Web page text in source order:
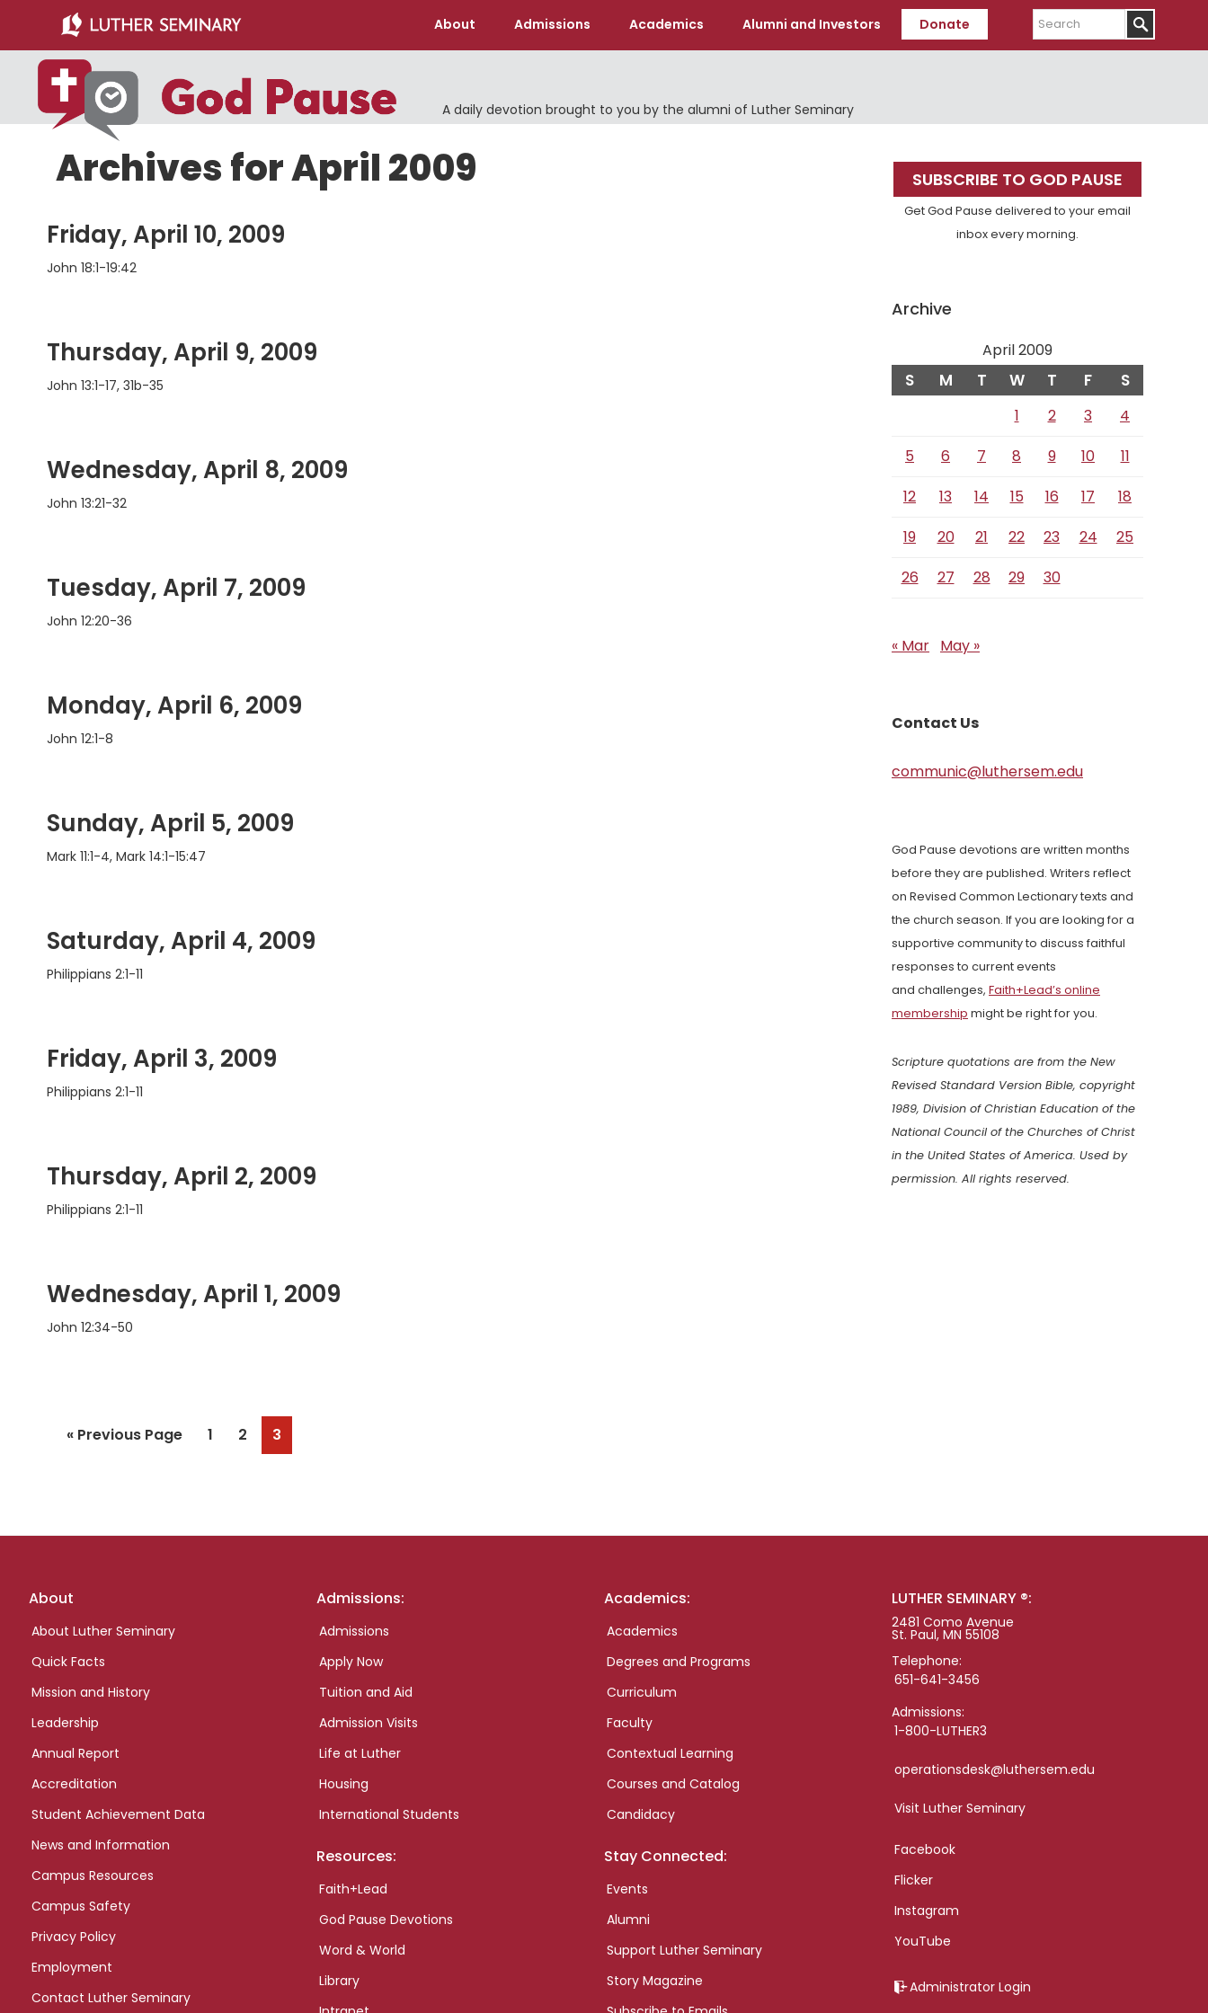
main
content
primary
sidebar
About Admissions Academics Alumni and Investors Donate
Search
A daily devotion brought to you by the alumni of Luther Seminary
Archives for April 2009
Friday, April 10, 2009
John 18:1-19:42
Thursday, April 9, 2009
John 13:1-17, 31b-35
Wednesday, April 8, 2009
John 13:21-32
Tuesday, April 7, 2009
John 12:20-36
Monday, April 6, 2009
John 12:1-8
Sunday, April 5, 2009
Mark 11:1-4, Mark 14:1-15:47
Saturday, April 4, 2009
Philippians 2:1-11
Friday, April 3, 2009
Philippians 2:1-11
Thursday, April 2, 2009
Philippians 2:1-11
Wednesday, April 1, 2009
John 12:34-50
« Go
Previous Page Page
1 Page
2 Page
3
Primary
Sidebar
SUBSCRIBE TO GOD PAUSE
Get God Pause delivered to your email
inbox every morning.
Archive
April 2009
S M T W T F S
1 2 3
4
5
6 7 8 9 10
11
12
13 14 15 16 17
18
19
20 21 22 23 24
25
26
27 28 29 30
« Mar May »
Contact Us
communic@luthersem.edu
God Pause devotions are written months
before they are published. Writers reflect
on Revised Common Lectionary texts and
the church season. If you are looking for a
supportive community to discuss faithful
responses to current events
and challenges, Faith+Lead’s online
membership might be right for you.
Scripture quotations are from the New
Revised Standard Version Bible, copyright
1989, Division of Christian Education of the
National Council of the Churches of Christ
in the United States of America. Used by
permission. All rights reserved.
Footer
About
About Luther Seminary
Quick Facts
Mission and History
Leadership
Annual Report
Accreditation
Student Achievement Data
News and Information
Campus Resources
Campus Safety
Privacy Policy
Employment
Contact Luther Seminary
Admissions:
Admissions
Apply Now
Tuition and Aid
Admission Visits
Life at Luther
Housing
International Students
Resources:
Faith+Lead
God Pause Devotions
Word & World
Library
Academics:
Academics
Degrees and Programs
Curriculum
Faculty
Contextual Learning
Courses and Catalog
Candidacy
Stay Connected:
Events
Alumni
Support Luther Seminary
Story Magazine
LUTHER SEMINARY ®:
2481 Como Avenue
St. Paul, MN 55108
Telephone:
651-641-3456
Admissions:
1-800-LUTHER3
operationsdesk@luthersem.edu
Visit Luther Seminary
Facebook
Flicker
Instagram
YouTube
Administrator Login